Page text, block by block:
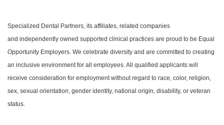
Specialized Dental Partners, its affiliates, related companies
and independently owned supported clinical practices are proud to be Equal
Opportunity Employers. We celebrate diversity and are committed to creating
an inclusive environment for all employees. All qualified applicants will
receive consideration for employment without regard to race, color, religion,
sex, sexual orientation, gender identity, national origin, disability, or veteran
status.